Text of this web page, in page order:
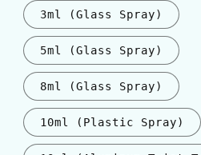
3ml (Glass Spray)
5ml (Glass Spray)
8ml (Glass Spray)
10ml (Plastic Spray)